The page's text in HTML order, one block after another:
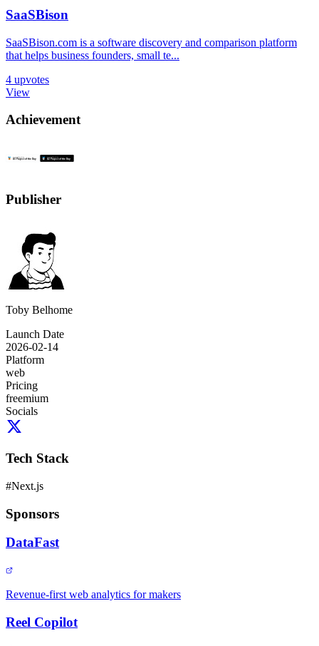
SaaSBison
SaaSBison.com is a software discovery and comparison platform
that helps business founders, small te...
4 upvotes
View
Achievement
Publisher
Toby Belhome
Launch Date
2026-02-14
Platform
web
Pricing
freemium
Socials
Tech Stack
#Next.js
Sponsors
DataFast
Revenue-first web analytics for makers
Reel Copilot